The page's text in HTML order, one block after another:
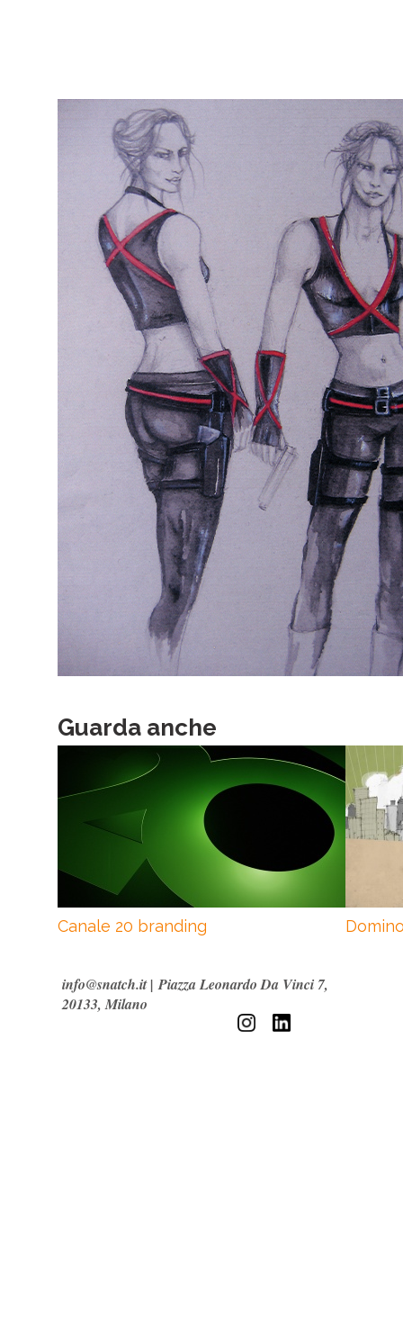
Guarda anche
Canale 20 branding
info@snatch.it|Piazza Leonardo Da Vinci 7,
20133, Milano